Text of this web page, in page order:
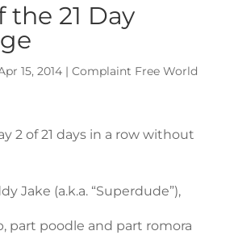
the 21 Day
15, 2014| Complaint Free World
2 of 21 days in a row without
Jake (a.k.a. “Superdude”),
part poodle and part romora